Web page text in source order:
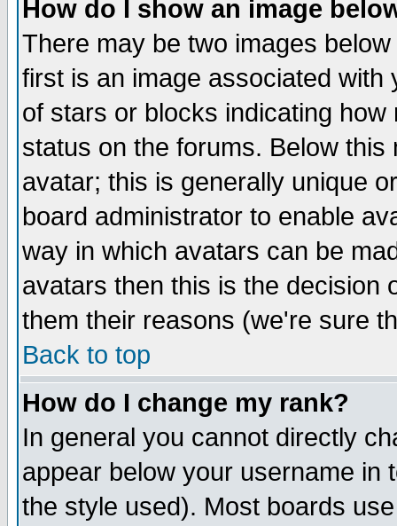
How do I show an image
There may be two images
first is an image associated
of stars or blocks indicating
status on the forums. Below
avatar; this is generally unique
board administrator to enable
way in which avatars can be
avatars then this is the decision
them their reasons (we're sure
Back to top
How do I change my rank?
In general you cannot directly
appear below your username in
the style used). Most boards